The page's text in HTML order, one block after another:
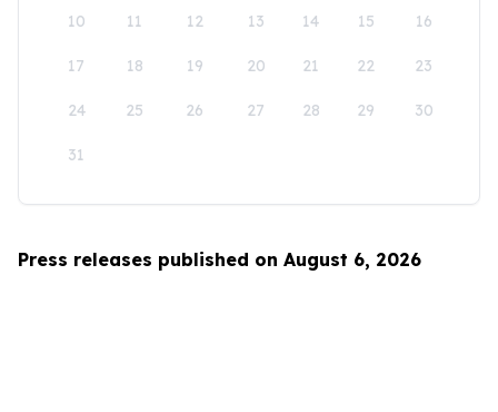
10 11 12 13 14 15 16
17 18 19 20 21 22 23
24 25 26 27 28 29 30
31
Press releases published on August 6, 2026